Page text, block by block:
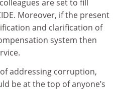
are set to fill
Moreover, if the present
and clarification of
system then
addressing corruption,
be at the top of anyone’s